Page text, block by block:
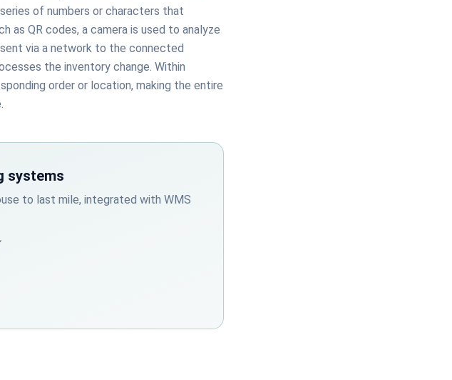
of numbers or characters that
as QR codes, a camera is used to analyze
via a network to the connected
the inventory change. Within
order or location, making the entire
systems
to last mile, integrated with WMS